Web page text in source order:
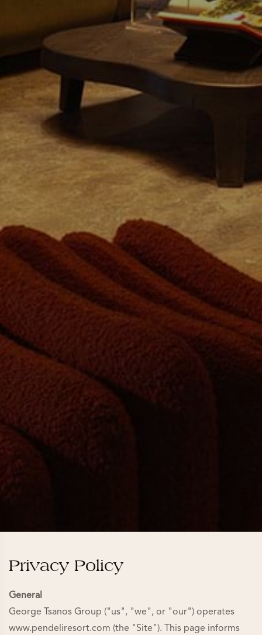
Privacy Policy
General
George Tsanos Group ("us", "we", or "our") operates
www.pendeliresort.com (the "Site"). This page informs